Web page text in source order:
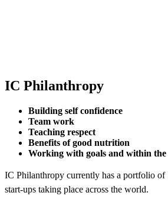
IC Philanthropy
Building self confidence
Team work
Teaching respect
Benefits of good nutrition
Working with goals and within the
IC Philanthropy currently has a portfolio of
start-ups taking place across the world.